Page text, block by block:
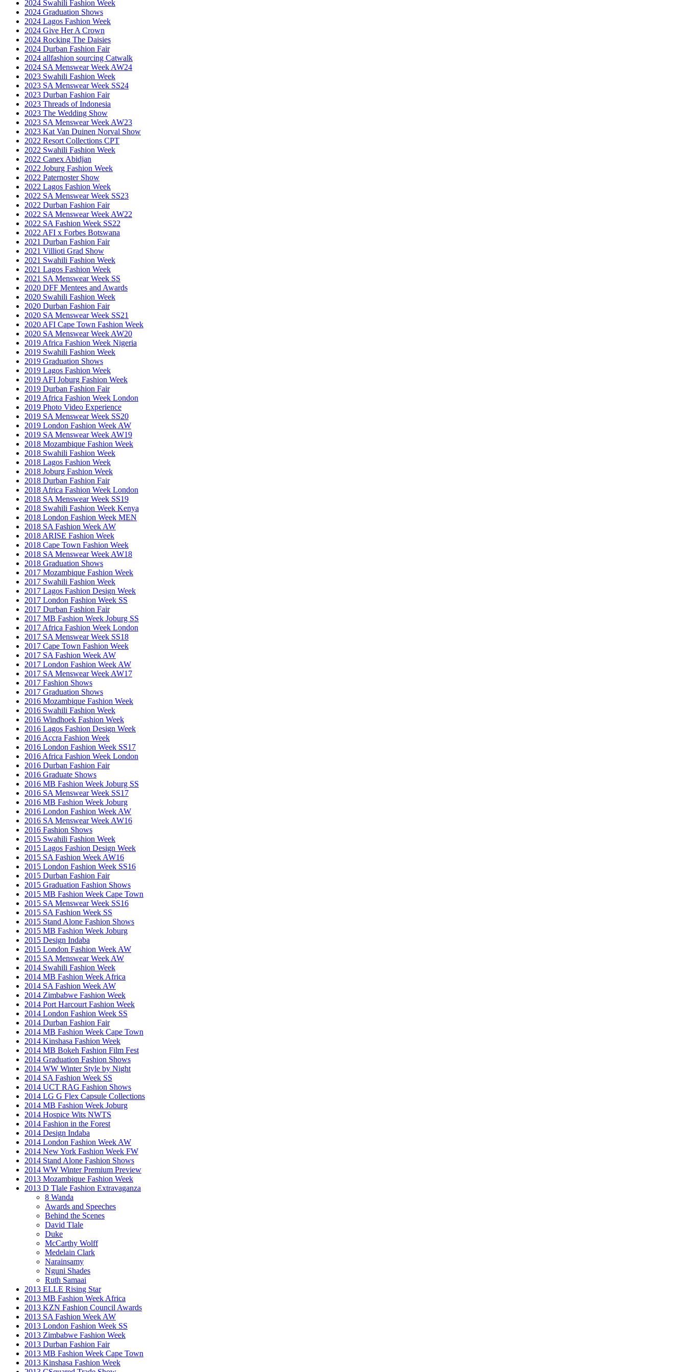
2024 Swahili Fashion Week
2024 Graduation Shows
2024 Lagos Fashion Week
2024 Give Her A Crown
2024 Rocking The Daisies
2024 Durban Fashion Fair
2024 allfashion sourcing Catwalk
2024 SA Menswear Week AW24
2023 Swahili Fashion Week
2023 SA Menswear Week SS24
2023 Durban Fashion Fair
2023 Threads of Indonesia
2023 The Wedding Show
2023 SA Menswear Week AW23
2023 Kat Van Duinen Norval Show
2022 Resort Collections CPT
2022 Swahili Fashion Week
2022 Canex Abidjan
2022 Joburg Fashion Week
2022 Paternoster Show
2022 Lagos Fashion Week
2022 SA Menswear Week SS23
2022 Durban Fashion Fair
2022 SA Menswear Week AW22
2022 SA Fashion Week SS22
2022 AFI x Forbes Botswana
2021 Durban Fashion Fair
2021 Villioti Grad Show
2021 Swahili Fashion Week
2021 Lagos Fashion Week
2021 SA Menswear Week SS
2020 DFF Mentees and Awards
2020 Swahili Fashion Week
2020 Durban Fashion Fair
2020 SA Menswear Week SS21
2020 AFI Cape Town Fashion Week
2020 SA Menswear Week AW20
2019 Africa Fashion Week Nigeria
2019 Swahili Fashion Week
2019 Graduation Shows
2019 Lagos Fashion Week
2019 AFI Joburg Fashion Week
2019 Durban Fashion Fair
2019 Africa Fashion Week London
2019 Photo Video Experience
2019 SA Menswear Week SS20
2019 London Fashion Week AW
2019 SA Menswear Week AW19
2018 Mozambique Fashion Week
2018 Swahili Fashion Week
2018 Lagos Fashion Week
2018 Joburg Fashion Week
2018 Durban Fashion Fair
2018 Africa Fashion Week London
2018 SA Menswear Week SS19
2018 Swahili Fashion Week Kenya
2018 London Fashion Week MEN
2018 SA Fashion Week AW
2018 ARISE Fashion Week
2018 Cape Town Fashion Week
2018 SA Menswear Week AW18
2018 Graduation Shows
2017 Mozambique Fashion Week
2017 Swahili Fashion Week
2017 Lagos Fashion Design Week
2017 London Fashion Week SS
2017 Durban Fashion Fair
2017 MB Fashion Week Joburg SS
2017 Africa Fashion Week London
2017 SA Menswear Week SS18
2017 Cape Town Fashion Week
2017 SA Fashion Week AW
2017 London Fashion Week AW
2017 SA Menswear Week AW17
2017 Fashion Shows
2017 Graduation Shows
2016 Mozambique Fashion Week
2016 Swahili Fashion Week
2016 Windhoek Fashion Week
2016 Lagos Fashion Design Week
2016 Accra Fashion Week
2016 London Fashion Week SS17
2016 Africa Fashion Week London
2016 Durban Fashion Fair
2016 Graduate Shows
2016 MB Fashion Week Joburg SS
2016 SA Menswear Week SS17
2016 MB Fashion Week Joburg
2016 London Fashion Week AW
2016 SA Menswear Week AW16
2016 Fashion Shows
2015 Swahili Fashion Week
2015 Lagos Fashion Design Week
2015 SA Fashion Week AW16
2015 London Fashion Week SS16
2015 Durban Fashion Fair
2015 Graduation Fashion Shows
2015 MB Fashion Week Cape Town
2015 SA Menswear Week SS16
2015 SA Fashion Week SS
2015 Stand Alone Fashion Shows
2015 MB Fashion Week Joburg
2015 Design Indaba
2015 London Fashion Week AW
2015 SA Menswear Week AW
2014 Swahili Fashion Week
2014 MB Fashion Week Africa
2014 SA Fashion Week AW
2014 Zimbabwe Fashion Week
2014 Port Harcourt Fashion Week
2014 London Fashion Week SS
2014 Durban Fashion Fair
2014 MB Fashion Week Cape Town
2014 Kinshasa Fashion Week
2014 MB Bokeh Fashion Film Fest
2014 Graduation Fashion Shows
2014 WW Winter Style by Night
2014 SA Fashion Week SS
2014 UCT RAG Fashion Shows
2014 LG G Flex Capsule Collections
2014 MB Fashion Week Joburg
2014 Hospice Wits NWTS
2014 Fashion in the Forest
2014 Design Indaba
2014 London Fashion Week AW
2014 New York Fashion Week FW
2014 Stand Alone Fashion Shows
2014 WW Winter Premium Preview
2013 Mozambique Fashion Week
2013 D Tlale Fashion Extravaganza
8 Wanda
Awards and Speeches
Behind the Scenes
David Tlale
Duke
McCarthy Wolff
Medelain Clark
Narainsamy
Nguni Shades
Ruth Samaai
2013 ELLE Rising Star
2013 MB Fashion Week Africa
2013 KZN Fashion Council Awards
2013 SA Fashion Week AW
2013 London Fashion Week SS
2013 Zimbabwe Fashion Week
2013 Durban Fashion Fair
2013 MB Fashion Week Cape Town
2013 Kinshasa Fashion Week